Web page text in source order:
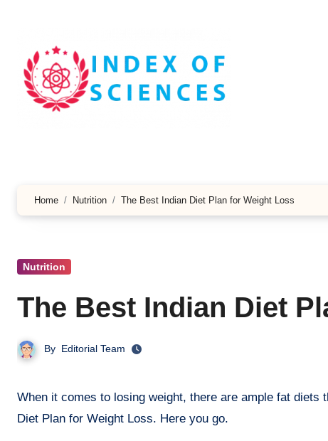
Home Nutrition The Best Indian Diet Plan for Weight Loss
Nutrition
The Best Indian Diet
By Editorial Team
When it comes to losing weight, there are ample fat diets that promise quick results. If you are specifically looking for the Indian
Diet Plan for Weight Loss. Here you go.